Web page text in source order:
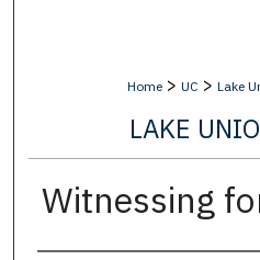
Home > UC > Lake
LAKE
Witnessing